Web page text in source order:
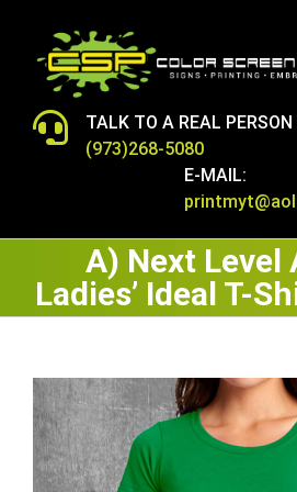
content
TALK TO A REAL PERSON
(973)268-5080
E-MAIL:
A) Next Level
Ladies’ Ideal T-